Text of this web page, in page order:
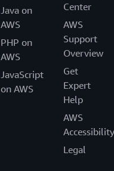
Java on
AWS
PHP on
AWS
JavaScript
on AWS
Center
AWS
Support
Overview
Get
Expert
Help
AWS
Accessibility
Legal